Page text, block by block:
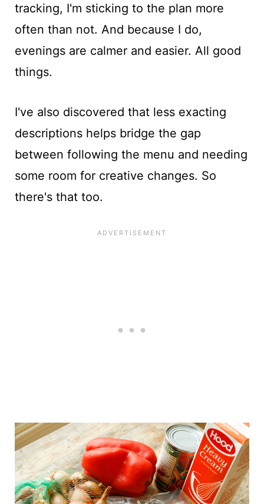
tracking, I'm sticking to the plan more
often than not. And because I do,
evenings are calmer and easier. All good
things.
I've also discovered that less exacting
descriptions helps bridge the gap
between following the menu and needing
some room for creative changes. So
there's that too.